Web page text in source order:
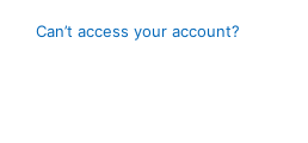
Can’t access your account?